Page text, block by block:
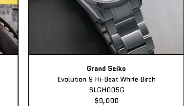
Grand Seiko
Evolution 9 Hi-Beat White Birch
SLGH005G
$9,000